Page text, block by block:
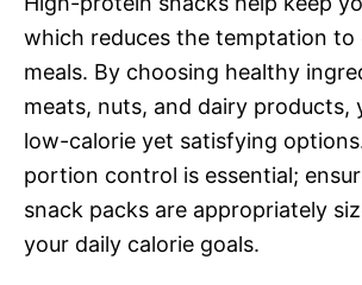
which reduces the temptation to
meals. By choosing healthy
meats, nuts, and dairy products,
low-calorie yet satisfying
portion control is essential;
snack packs are appropriately
your daily calorie goals.